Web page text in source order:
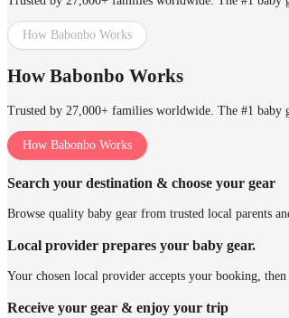
How Babonbo Works
How Babonbo Works
Trusted by 27,000+ families worldwide. The #1 baby
How Babonbo Works
Search your destination & choose your gear
Browse quality baby gear from trusted local parents
Local provider prepares your baby gear.
Your chosen local provider accepts your booking,
Receive your gear & enjoy your trip